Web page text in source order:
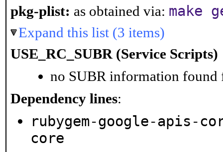
pkg-plist: as obtained via: make
Expand this list (3 items)
USE_RC_SUBR (Service Scripts)
no SUBR information found
Dependency lines:
rubygem-google-apis-
core